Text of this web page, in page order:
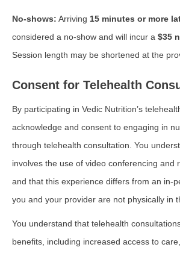
No-shows: Arriving 15 minutes or more
considered a no-show and will incur a $35
Session length may be shortened at the
Consent for Telehealth
By participating in Vedic Nutrition’s
acknowledge and consent to engaging in
through telehealth consultation. You
involves the use of video conferencing and
and that this experience differs from an in-
you and your provider are not physically in
You understand that telehealth
benefits, including increased access to